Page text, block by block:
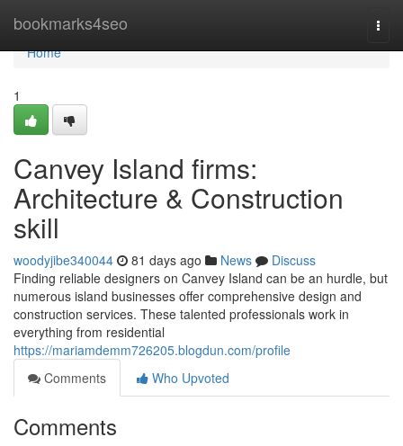
bookmarks4seo
Home
Home
1
Canvey Island firms:
Architecture & Construction
skill
woodyjibe340044 81 days ago News
Discuss
Finding reliable designers on Canvey Island can be an hurdle, but
numerous island businesses offer comprehensive design and
construction services. These talented professionals work in
everything from residential
https://mariamdemm726205.blogdun.com/profile
Comments
Who Upvoted
Comments